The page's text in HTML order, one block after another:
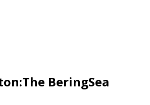
BeringSea